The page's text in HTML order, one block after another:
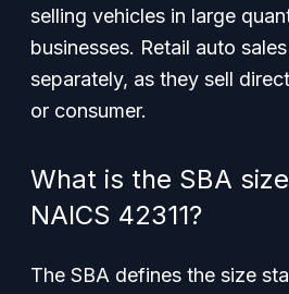
selling vehicles in large
businesses. Retail auto
separately, as they sell
or consumer.
What is the SBA
NAICS 42311?
The SBA defines the size